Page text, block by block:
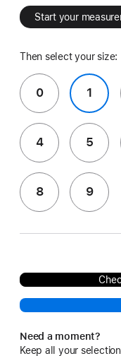
Start your
Then select your size:
0 1
4 5
8 9
Need a moment?
Keep all your